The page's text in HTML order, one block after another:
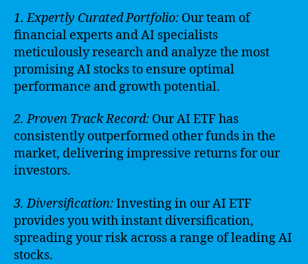
1. Expertly Curated Portfolio: Our team of
financial experts and AI specialists
meticulously research and analyze the most
promising AI stocks to ensure optimal
performance and growth potential.
2. Proven Track Record: Our AI ETF has
consistently outperformed other funds in the
market, delivering impressive returns for our
investors.
3. Diversification:Investing in our AI ETF
provides you with instant diversification,
spreading your risk across a range of leading AI
stocks.